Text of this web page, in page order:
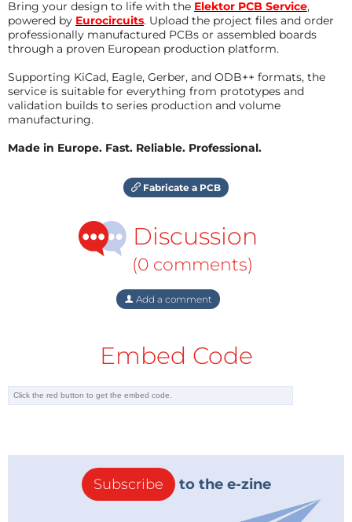
Bring your design to life with the Elektor PCB Service,
powered by Eurocircuits. Upload the project files and order
professionally manufactured PCBs or assembled boards
through a proven European production platform.
Supporting KiCad, Eagle, Gerber, and ODB++ formats, the
service is suitable for everything from prototypes and
validation builds to series production and volume
manufacturing.
Made in Europe. Fast. Reliable. Professional.
Fabricate a PCB
Discussion
(0 comments)
Add a comment
Embed Code
Subscribe to the e-zine